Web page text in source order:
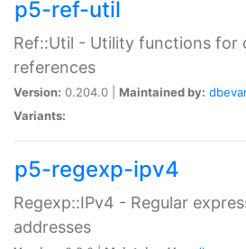
p5-ref-util
Ref::Util - Utility functions for
references
Version: 0.204.0 | Maintained by:
Variants:
p5-regexp-ipv4
Regexp::IPv4 - Regular
addresses